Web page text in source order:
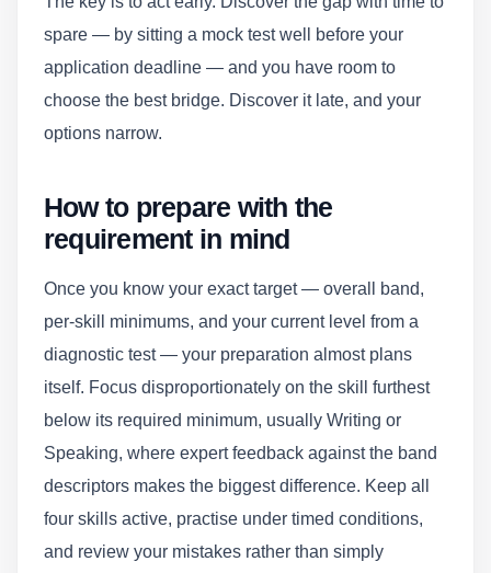
spare — by sitting a mock test well before your
application deadline — and you have room to
choose the best bridge. Discover it late, and your
options narrow.
How to prepare with the
requirement in mind
Once you know your exact target — overall band,
per-skill minimums, and your current level from a
diagnostic test — your preparation almost plans
itself. Focus disproportionately on the skill furthest
below its required minimum, usually Writing or
Speaking, where expert feedback against the band
descriptors makes the biggest difference. Keep all
four skills active, practise under timed conditions,
and review your mistakes rather than simply